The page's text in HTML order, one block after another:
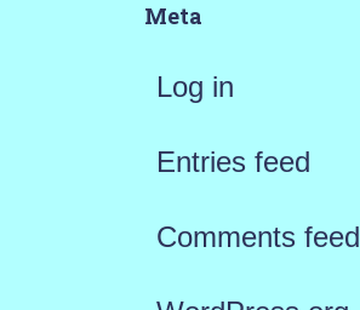
Meta
Log in
Entries feed
Comments feed